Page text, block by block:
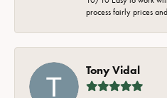
process fairly prices
Tony Vidal